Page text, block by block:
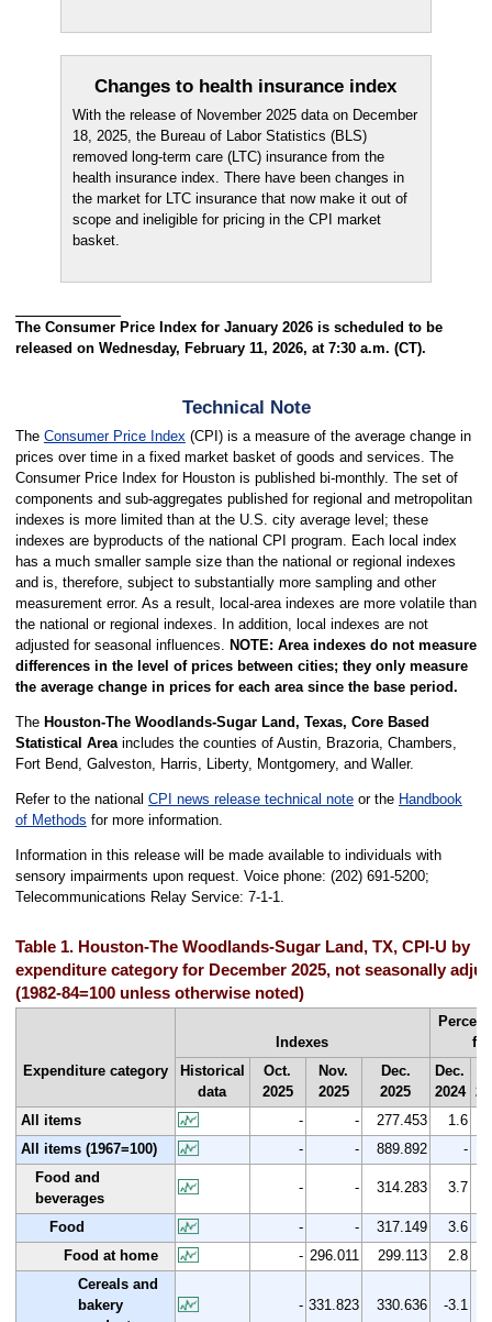
Changes to health insurance index
With the release of November 2025 data on December
18, 2025, the Bureau of Labor Statistics (BLS)
removed long-term care (LTC) insurance from the
health insurance index. There have been changes in
the market for LTC insurance that now make it out of
scope and ineligible for pricing in the CPI market
basket.
The Consumer Price Index for January 2026 is scheduled to be
released on Wednesday, February 11, 2026, at 7:30 a.m. (CT).
Technical Note
The Consumer Price Index (CPI) is a measure of the average change in
prices over time in a fixed market basket of goods and services. The
Consumer Price Index for Houston is published bi-monthly. The set of
components and sub-aggregates published for regional and metropolitan
indexes is more limited than at the U.S. city average level; these
indexes are byproducts of the national CPI program. Each local index
has a much smaller sample size than the national or regional indexes
and is, therefore, subject to substantially more sampling and other
measurement error. As a result, local-area indexes are more volatile than
the national or regional indexes. In addition, local indexes are not
adjusted for seasonal influences. NOTE: Area indexes do not measure
differences in the level of prices between cities; they only measure
the average change in prices for each area since the base period.
The Houston-The Woodlands-Sugar Land, Texas, Core Based
Statistical Areaincludes the counties of Austin, Brazoria, Chambers,
Fort Bend, Galveston, Harris, Liberty, Montgomery, and Waller.
Refer to the national CPI news release technical noteor the Handbook
of Methods for more information.
Information in this release will be made available to individuals with
sensory impairments upon request. Voice phone: (202) 691-5200;
Telecommunications Relay Service: 7-1-1.
Table 1. Houston-The Woodlands-Sugar Land, TX, CPI-U by
expenditure category for December 2025, not seasonally
(1982-84=100 unless otherwise noted)
Expenditure category
Indexes
Historical
data
Oct.
2025
Nov.
2025
Dec.
2025
Dec.
2024
All items
- - 277.453
1.6
All items (1967=100)
- - 889.892
-
Food and
beverages
- - 314.283 3.7
Food - - 317.149
3.6
Food at home
- 296.011 299.113
2.8
Cereals and
bakery
- 331.823 330.636 -3.1